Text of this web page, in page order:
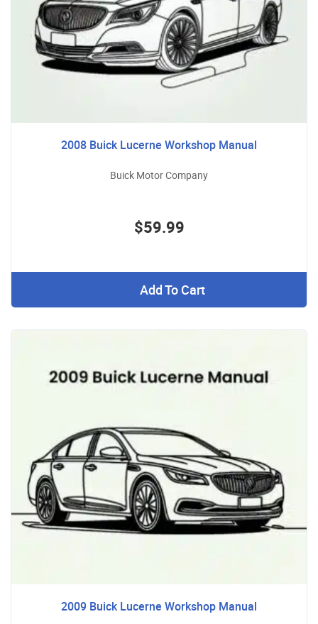
2008 Buick Lucerne Workshop Manual
Buick Motor Company
$59.99
Add To Cart
2009 Buick Lucerne Workshop Manual